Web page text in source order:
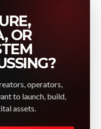
OR
operators,
to launch, build,
assets.